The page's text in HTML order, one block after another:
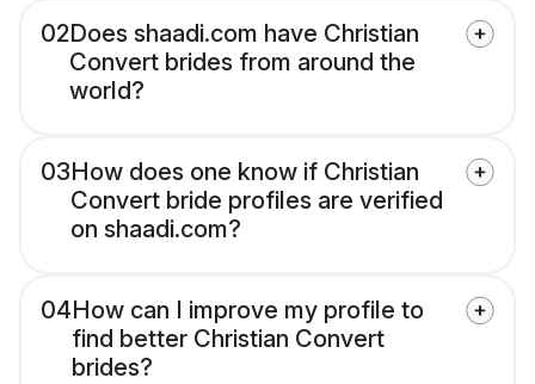
02Does shaadi.com have Christian
Convert brides from around the
world?
03How does one know if Christian
Convert bride profiles are verified
on shaadi.com?
04How can I improve my profile to
find better Christian Convert
brides?